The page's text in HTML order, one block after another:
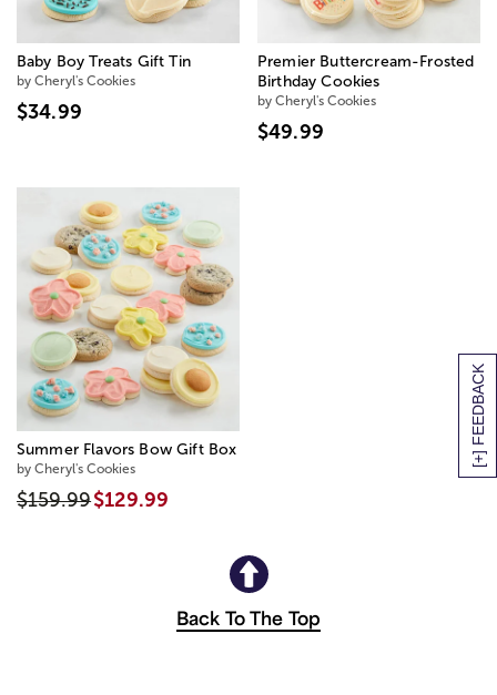
[+] FEEDBACK
Baby Boy Treats Gift Tin
by Cheryl's Cookies
$34.99
Premier Buttercream-Frosted
Birthday Cookies
by Cheryl's Cookies
$49.99
Summer Flavors Bow Gift Box
by Cheryl's Cookies
$159.99$129.99
Back To The Top